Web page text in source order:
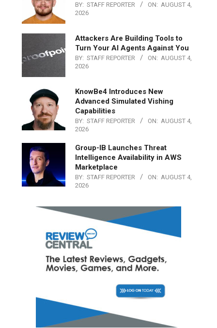
BY: STAFF REPORTER ON: AUGUST 4,
2026
Attackers Are Building Tools to
Turn Your AI Agents Against You
BY: STAFF REPORTER ON: AUGUST 4,
2026
KnowBe4 Introduces New
Advanced Simulated Vishing
Capabilities
BY: STAFF REPORTER ON: AUGUST 4,
2026
Group-IB Launches Threat
Intelligence Availability in AWS
Marketplace
BY: STAFF REPORTER ON: AUGUST 4,
2026